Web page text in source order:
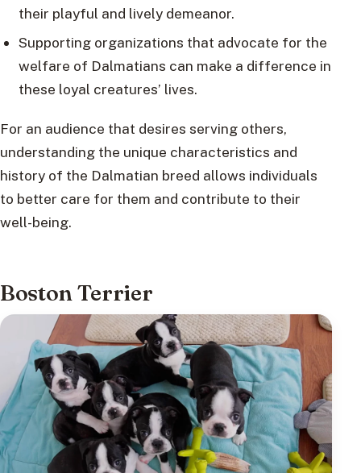
their playful and lively demeanor.
Supporting organizations that advocate for the
welfare of Dalmatians can make a difference in
these loyal creatures’ lives.
For an audience that desires serving others,
understanding the unique characteristics and
history of the Dalmatian breed allows individuals
to better care for them and contribute to their
well-being.
Boston Terrier